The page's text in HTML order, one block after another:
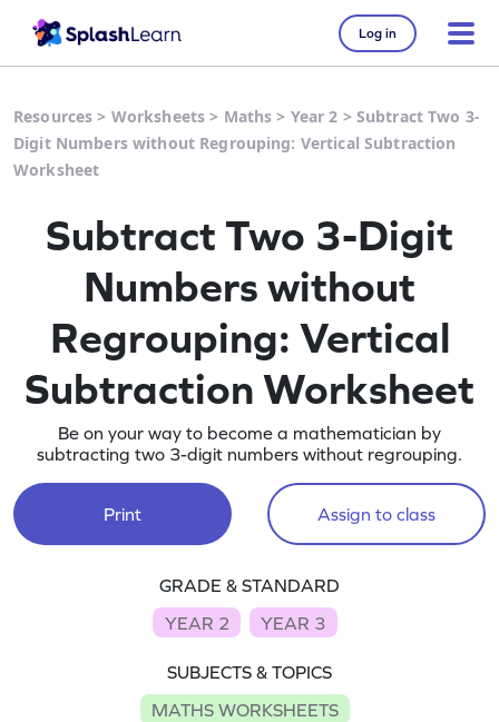
Log in
Resources > Worksheets > Maths > Year 2 > Subtract Two 3-
Digit Numbers without Regrouping: Vertical Subtraction
Worksheet
Subtract Two 3-Digit
Numbers without
Regrouping: Vertical
Subtraction Worksheet
Be on your way to become a mathematician by
subtracting two 3-digit numbers without regrouping.
Print Assign to class
GRADE & STANDARD
YEAR 2
YEAR 3
SUBJECTS & TOPICS
MATHS WORKSHEETS